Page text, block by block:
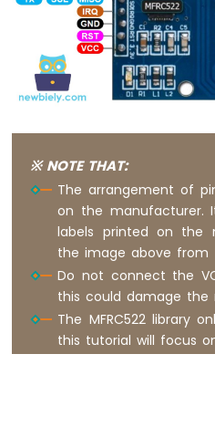
Nano
Relay
Arduino
Button
Piezo
Servo
※ NOTE THAT:
The arrangement of
on the manufacturer.
labels printed on the
the image above from
Do not connect the
this could damage the
The MFRC522 library
this tutorial will focus